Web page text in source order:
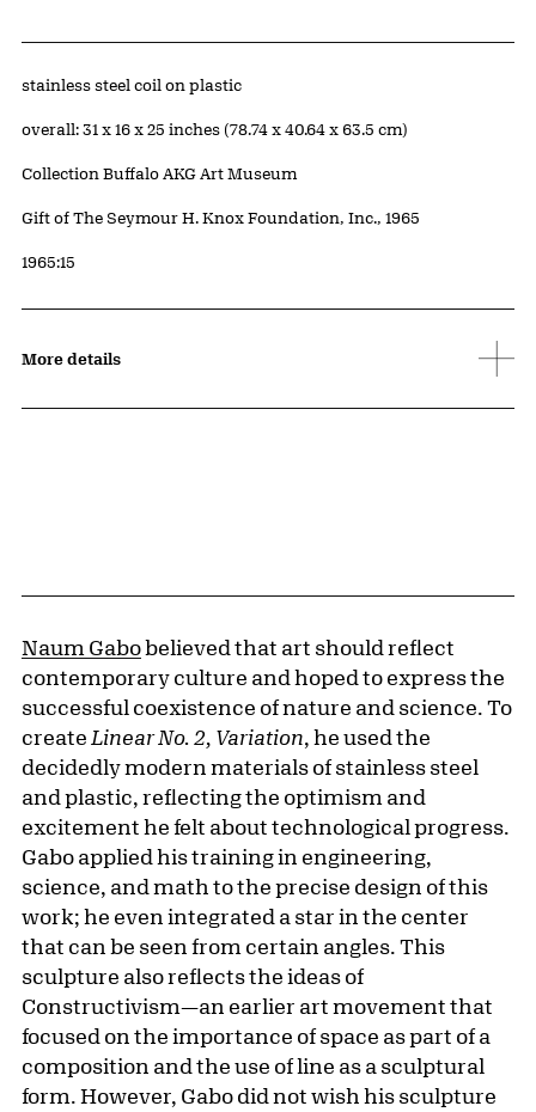
Artwork Details
Materials
stainless steel coil on plastic
Measurements
overall: 31 x 16 x 25 inches (78.74 x 40.64 x 63.5 cm)
Collection Buffalo AKG Art Museum
Credit
Gift of The Seymour H. Knox Foundation, Inc., 1965
Accession ID
1965:15
More details
Naum Gabobelieved that art should reflect
contemporary culture and hoped to express the
successful coexistence of nature and science. To
create Linear No. 2, Variation, he used the
decidedly modern materials of stainless steel
and plastic, reflecting the optimism and
excitement he felt about technological progress.
Gabo applied his training in engineering,
science, and math to the precise design of this
work; he even integrated a star in the center
that can be seen from certain angles. This
sculpture also reflects the ideas of
Constructivism—an earlier art movement that
focused on the importance of space as part of a
composition and the use of line as a sculptural
form. However, Gabo did not wish his sculpture